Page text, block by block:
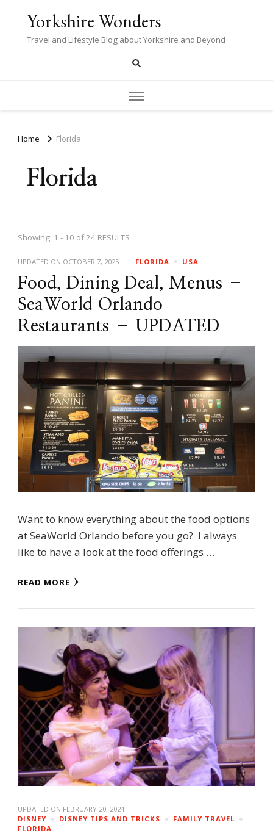
Yorkshire Wonders
Travel and Lifestyle Blog about Yorkshire and Beyond
Home Florida
Florida
Showing: 1 - 10 of 24 RESULTS
UPDATED ON OCTOBER 7, 2025 FLORIDA USA
Food, Dining Deal, Menus –
SeaWorld Orlando
Restaurants – UPDATED
Want to know everything about the food options
at SeaWorld Orlando before you go? I always
like to have a look at the food offerings …
READ MORE
UPDATED ON FEBRUARY 20, 2024
DISNEY
DISNEY TIPS AND TRICKS
FAMILY TRAVEL
FLORIDA